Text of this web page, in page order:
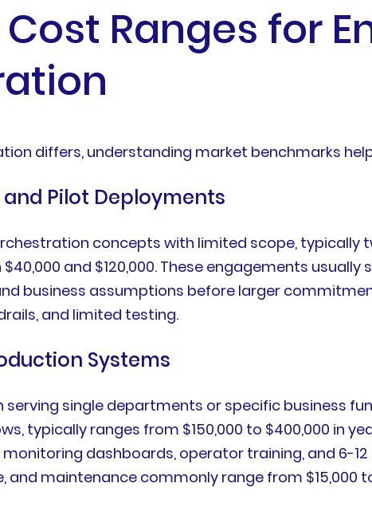
Ranges for
differs, understanding market benchmarks
Pilot Deployments
concepts with limited scope,
and $120,000. These engagements
business assumptions before larger
and limited testing.
Systems
single departments or specific business
typically ranges from $150,000 to $400,000 in
dashboards, operator training, and 6-
and maintenance commonly range from $15,000